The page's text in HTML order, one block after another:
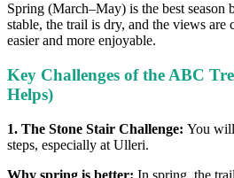
Spring (March–May) is the best season
stable, the trail is dry, and the views are
easier and more enjoyable.
Key Challenges of the ABC
Helps)
1. The Stone Stair Challenge: You
steps, especially at Ulleri.
Why spring is better: In spring, the